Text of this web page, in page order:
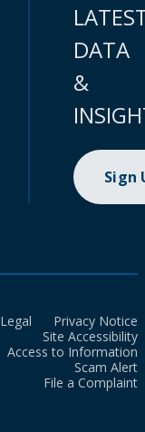
DATA
&
Sign
Legal
Privacy Notice
Site Accessibility
Access to Information
Scam Alert
File a Complaint